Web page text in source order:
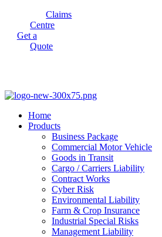
Claims
Centre
Get a
Quote
Home
Products
Business Package
Commercial Motor Vehicle
Goods in Transit
Cargo / Carriers Liability
Contract Works
Cyber Risk
Environmental Liability
Farm & Crop Insurance
Industrial Special Risks
Management Liability